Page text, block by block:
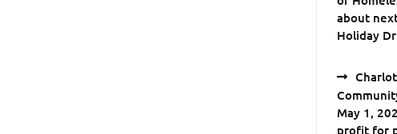
about
Holiday
May 1,
profit for